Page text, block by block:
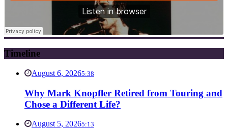
Timeline
August 6, 20265:38
Why Mark Knopfler Retired from Touring and
Chose a Different Life?
August 5, 20265:13